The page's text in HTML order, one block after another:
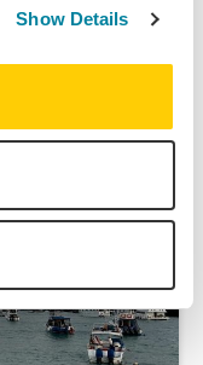
Show Details